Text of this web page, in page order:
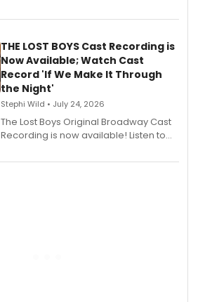
album 'Just the Beginning' via Center
premiere recordings and guest
vocalists including Jason Gotay and
Shoba Narayan.
THE LOST BOYS Cast Recording is
Now Available; Watch Cast
Record 'If We Make It Through
the Night'
Stephi Wild • July 24, 2026
The Lost Boys Original Broadway Cast
Recording is now available! Listen to
special live studio performance video